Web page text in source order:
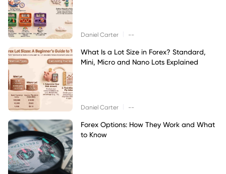
Daniel Carter --
What Is a Lot Size in Forex? Standard,
Mini, Micro and Nano Lots Explained
Daniel Carter --
Forex Options: How They Work and What
to Know